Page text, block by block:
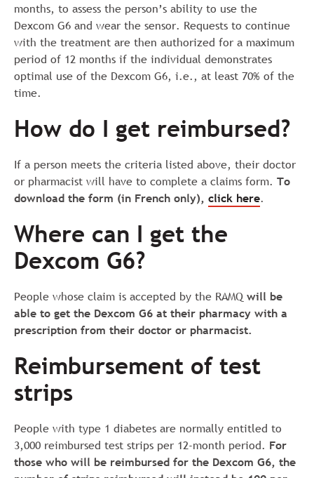
months, to assess the person’s ability to use the
Dexcom G6 and wear the sensor. Requests to continue
with the treatment are then authorized for a maximum
period of 12 months if the individual demonstrates
optimal use of the Dexcom G6, i.e., at least 70% of the
time.
How do I get reimbursed?
If a person meets the criteria listed above, their doctor
or pharmacist will have to complete a claims form. To
download the form (in French only), click here.
Where can I get the
Dexcom G6?
People whose claim is accepted by the RAMQ will be
able to get the Dexcom G6 at their pharmacy with a
prescription from their doctor or pharmacist.
Reimbursement of test
strips
People with type 1 diabetes are normally entitled to
3,000 reimbursed test strips per 12-month period. For
those who will be reimbursed for the Dexcom G6, the